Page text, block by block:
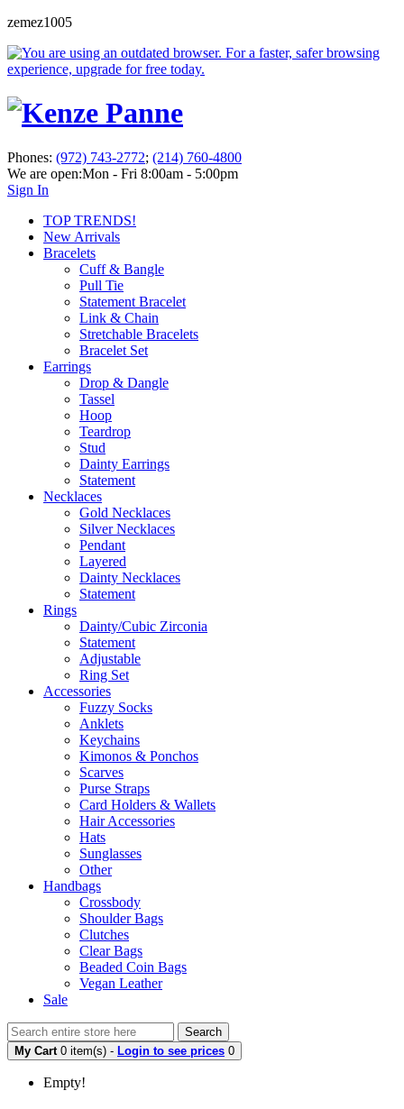
zemez1005
Phones: (972) 743-2772; (214) 760-4800
We are open:Mon - Fri 8:00am - 5:00pm
Sign In
TOP TRENDS!
New Arrivals
Bracelets
Cuff & Bangle
Pull Tie
Statement Bracelet
Link & Chain
Stretchable Bracelets
Bracelet Set
Earrings
Drop & Dangle
Tassel
Hoop
Teardrop
Stud
Dainty Earrings
Statement
Necklaces
Gold Necklaces
Silver Necklaces
Pendant
Layered
Dainty Necklaces
Statement
Rings
Dainty/Cubic Zirconia
Statement
Adjustable
Ring Set
Accessories
Fuzzy Socks
Anklets
Keychains
Kimonos & Ponchos
Scarves
Purse Straps
Card Holders & Wallets
Hair Accessories
Hats
Sunglasses
Other
Handbags
Crossbody
Shoulder Bags
Clutches
Clear Bags
Beaded Coin Bags
Vegan Leather
Sale
Search
My Cart 0 item(s) - Login to see prices 0
Empty!